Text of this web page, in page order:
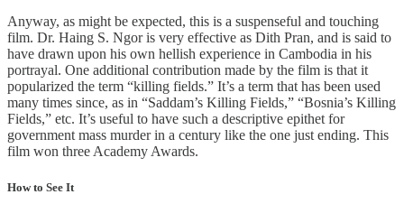
Anyway, as might be expected, this is a suspenseful and touching
film. Dr. Haing S. Ngor is very effective as Dith Pran, and is said to
have drawn upon his own hellish experience in Cambodia in his
portrayal. One additional contribution made by the film is that it
popularized the term “killing fields.” It’s a term that has been used
many times since, as in “Saddam’s Killing Fields,” “Bosnia’s Killing
Fields,” etc. It’s useful to have such a descriptive epithet for
government mass murder in a century like the one just ending. This
film won three Academy Awards.
How to See It